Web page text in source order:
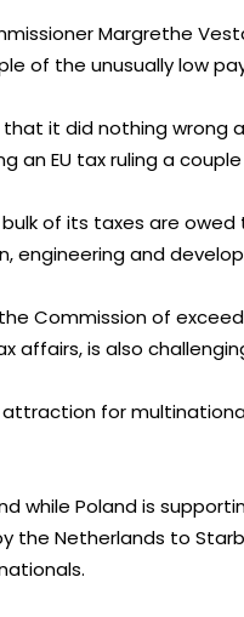
Margrethe
of the unusually low
it did nothing wrong
an EU tax ruling a
of its taxes are
engineering and
Commission of
affairs, is also
for
while Poland is
Netherlands to